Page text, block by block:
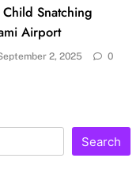
Snatching
Airport
2, 2025 0
Search